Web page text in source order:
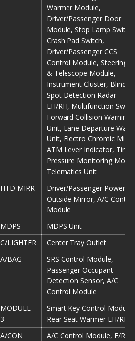
Warmer Module,
Driver/Passenger Door
Module, Stop Lamp Switch,
Crash Pad Switch,
Driver/Passenger CCS
Control Module, Steering
& Telescope Module,
Instrument Cluster, Blind
Spot Detection Radar
LH/RH, Multifunction
Forward Collision Warning
Unit, Lane Departure
Unit, Electro Chromic
ATM Lever Indicator, Tire
Pressure Monitoring
Telematics Unit
HTD MIRR
Driver/Passenger Power
Outside Mirror, A/C Control
Module
MDPS
MDPS Unit
C/LIGHTER
Center Tray Outlet
A/BAG
SRS Control Module,
Passenger Occupant
Detection Sensor, A/C
Control Module
MODULE
3
Smart Key Control Module,
Rear Seat Warmer LH/RH
A/CON
A/C Control Module, E/R